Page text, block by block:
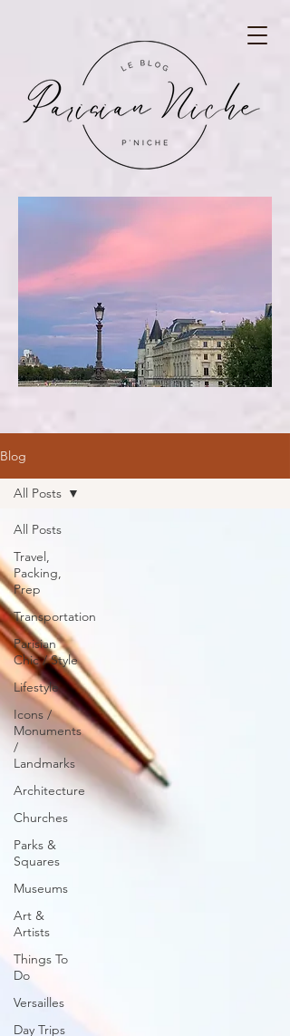
Blog
All Posts
Travel,
Packing,
Prep
Transportation
Parisian
Chic / Style
Lifestyle
Icons /
Monuments
/
Landmarks
Architecture
Churches
Parks &
Squares
Museums
Art &
Artists
Things To
Do
Versailles
Day Trips
All Posts